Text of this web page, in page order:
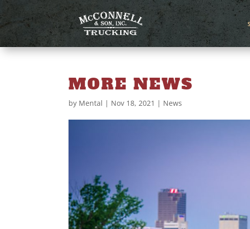
MORE NEWS
by Mental | Nov 18, 2021 | News